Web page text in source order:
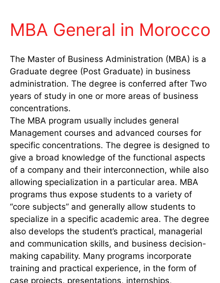
MBA General in Morocco
The Master of Business Administration (MBA) is a
Graduate degree (Post Graduate) in business
administration. The degree is conferred after Two
years of study in one or more areas of business
concentrations.
The MBA program usually includes general
Management courses and advanced courses for
specific concentrations. The degree is designed to
give a broad knowledge of the functional aspects
of a company and their interconnection, while also
allowing specialization in a particular area. MBA
programs thus expose students to a variety of
“core subjects” and generally allow students to
specialize in a specific academic area. The degree
also develops the student’s practical, managerial
and communication skills, and business decision-
making capability. Many programs incorporate
training and practical experience, in the form of
case projects, presentations, internships,